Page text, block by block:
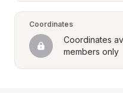
Coordinates
Coordinates
members only